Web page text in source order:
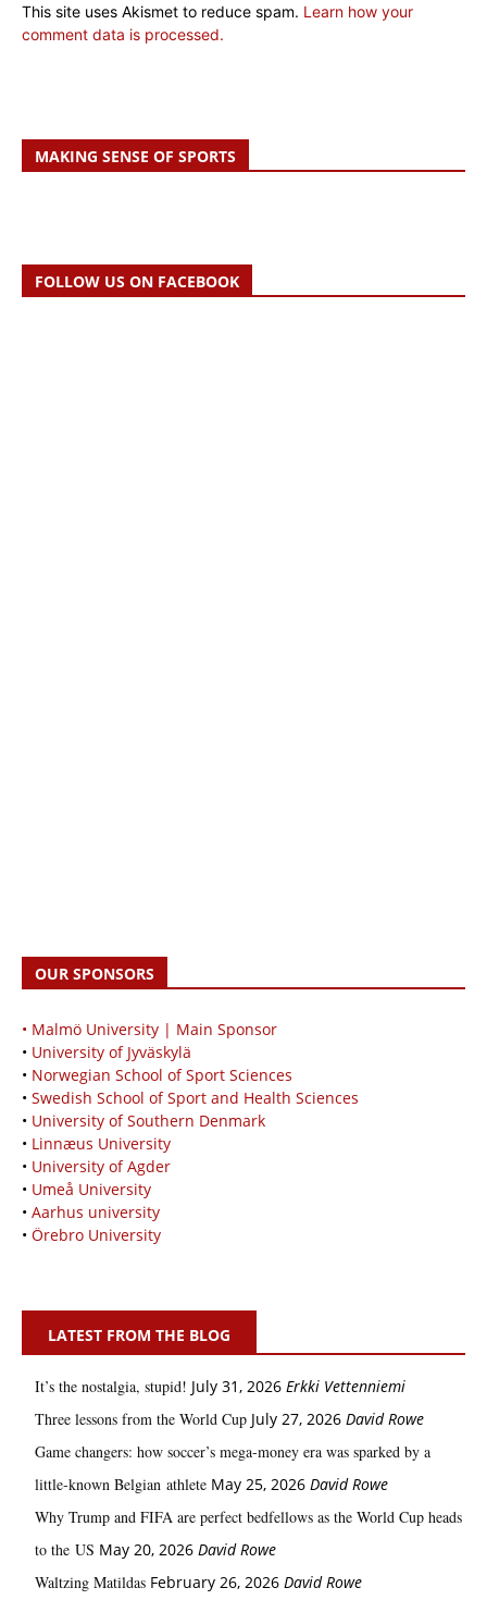
This site uses Akismet to reduce spam. Learn how your
comment data is processed.
MAKING SENSE OF SPORTS
FOLLOW US ON FACEBOOK
OUR SPONSORS
• Malmö University | Main Sponsor
• University of Jyväskylä
• Norwegian School of Sport Sciences
• Swedish School of Sport and Health Sciences
• University of Southern Denmark
• Linnæus University
• University of Agder
• Umeå University
• Aarhus university
• Örebro University
LATEST FROM THE BLOG
It’s the nostalgia, stupid! July 31, 2026 Erkki Vetten­­niemi
Three lessons from the World Cup July 27, 2026 David Rowe
Game changers: how soccer’s mega‑money era was sparked by a
little‑known Belgian athlete May 25, 2026 David Rowe
Why Trump and FIFA are perfect bedfellows as the World Cup heads
to the US May 20, 2026 David Rowe
Waltzing Matildas February 26, 2026 David Rowe